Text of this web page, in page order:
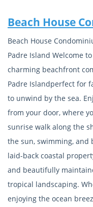
Login
Beach House
Beach House
Padre Island Welcome
charming beachfront
Padre Islandperfect for
to unwind by the sea.
from your door, where
sunrise walk along the
the sun, swimming, and
laid-back coastal
and beautifully
tropical landscaping.
enjoying the ocean